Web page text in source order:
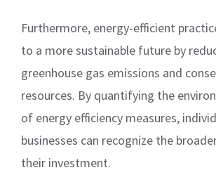
Furthermore, energy-efficient
to a more sustainable future by
greenhouse gas emissions and
resources. By quantifying the
of energy efficiency measures,
businesses can recognize the
their investment.